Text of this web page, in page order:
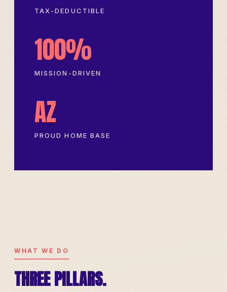
TAX-DEDUCTIBLE
100%
MISSION-DRIVEN
AZ
PROUD HOME BASE
WHAT WE DO
THREE PILLARS.